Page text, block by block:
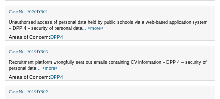
Case No.:2020DB01
Unauthorised access of personal data held by public schools via a web-based application system
– DPP 4 – security of personal data ... <more>
Areas of Concern:DPP4
Case No.:2019DB03
Recruitment platform wrongfully sent out emails containing CV information – DPP 4 – security of
personal data ... <more>
Areas of Concern:DPP4
Case No.:2019DB02